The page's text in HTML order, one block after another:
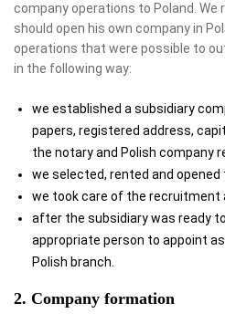
company operations to Poland.
should open his own company in
operations that were possible to
in the following way:
we established a subsidiary
papers, registered address,
the notary and Polish company
we selected, rented and opened
we took care of the recruitment
after the subsidiary was ready
appropriate person to appoint
Polish branch.
2. Company formation